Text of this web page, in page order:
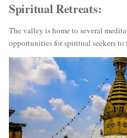
Spiritual Retreats:
The valley is home to several
opportunities for spiritual seekers